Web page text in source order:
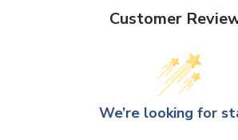
Customer
We’re looking for